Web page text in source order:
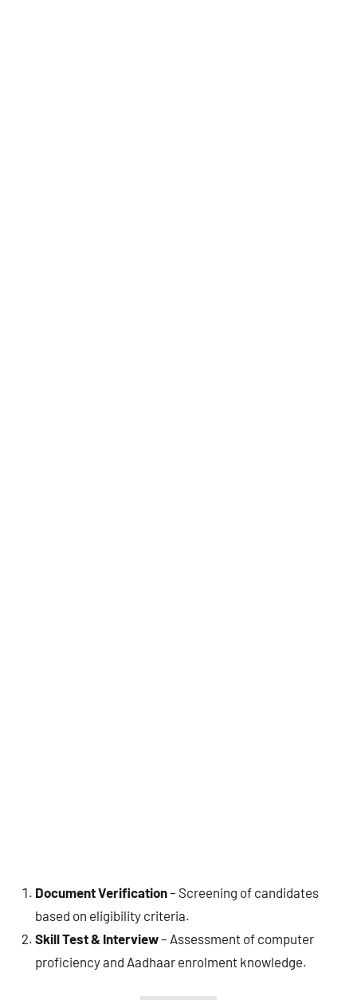
Document Verification– Screening of candidates
based on eligibility criteria.
Skill Test & Interview– Assessment of computer
proficiency and Aadhaar enrolment knowledge.